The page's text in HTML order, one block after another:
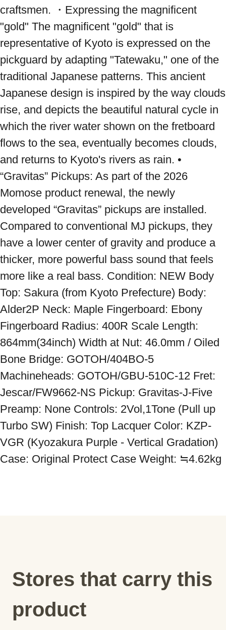
craftsmen. ・Expressing the magnificent
"gold" The magnificent "gold" that is
representative of Kyoto is expressed on the
pickguard by adapting "Tatewaku," one of the
traditional Japanese patterns. This ancient
Japanese design is inspired by the way clouds
rise, and depicts the beautiful natural cycle in
which the river water shown on the fretboard
flows to the sea, eventually becomes clouds,
and returns to Kyoto's rivers as rain. •
“Gravitas” Pickups: As part of the 2026
Momose product renewal, the newly
developed “Gravitas” pickups are installed.
Compared to conventional MJ pickups, they
have a lower center of gravity and produce a
thicker, more powerful bass sound that feels
more like a real bass. Condition: NEW Body
Top: Sakura (from Kyoto Prefecture) Body:
Alder2P Neck: Maple Fingerboard: Ebony
Fingerboard Radius: 400R Scale Length:
864mm(34inch) Width at Nut: 46.0mm / Oiled
Bone Bridge: GOTOH/404BO-5
Machineheads: GOTOH/GBU-510C-12 Fret:
Jescar/FW9662-NS Pickup: Gravitas-J-Five
Preamp: None Controls: 2Vol,1Tone (Pull up
Turbo SW) Finish: Top Lacquer Color: KZP-
VGR (Kyozakura Purple - Vertical Gradation)
Case: Original Protect Case Weight: ≒4.62kg
Stores that carry this
product